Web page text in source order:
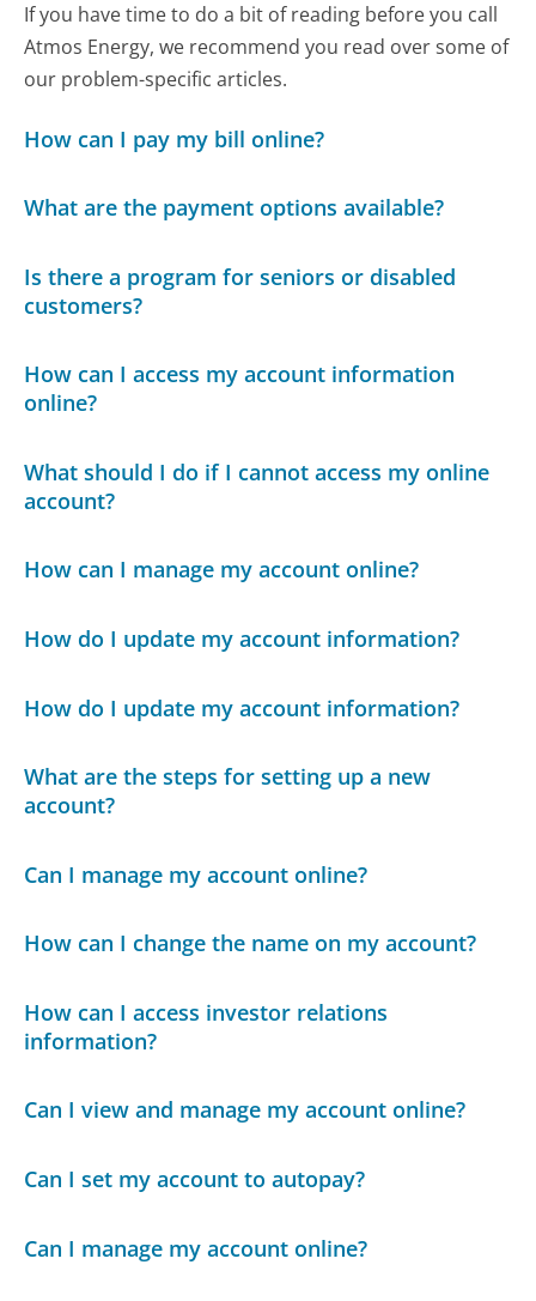
If you have time to do a bit of reading before you call
Atmos Energy, we recommend you read over some of
our problem-specific articles.
How can I pay my bill online?
What are the payment options available?
Is there a program for seniors or disabled
customers?
How can I access my account information
online?
What should I do if I cannot access my online
account?
How can I manage my account online?
How do I update my account information?
How do I update my account information?
What are the steps for setting up a new
account?
Can I manage my account online?
How can I change the name on my account?
How can I access investor relations
information?
Can I view and manage my account online?
Can I set my account to autopay?
Can I manage my account online?